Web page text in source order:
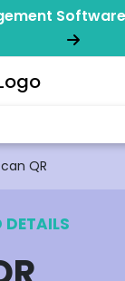
QR
DETAILS